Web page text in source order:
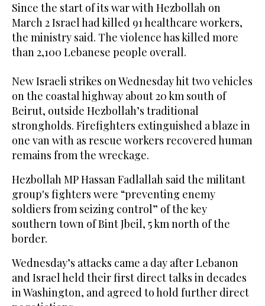
Since the start of its war with Hezbollah on
March 2 Israel had killed 91 healthcare workers,
the ministry said. The violence has killed more
than 2,100 Lebanese people overall.
New Israeli strikes on Wednesday hit two vehicles
on the coastal highway about 20 km south of
Beirut, outside Hezbollah’s traditional
strongholds. Firefighters extinguished a blaze in
one van with as rescue workers recovered human
remains from the wreckage.
Hezbollah MP Hassan Fadlallah said the militant
group's fighters were “preventing enemy
soldiers from seizing control” of the key
southern town of Bint Jbeil, 5 km north of the
border.
Wednesday’s attacks came a day after Lebanon
and Israel held their first direct talks in decades
in Washington, and agreed to hold further direct